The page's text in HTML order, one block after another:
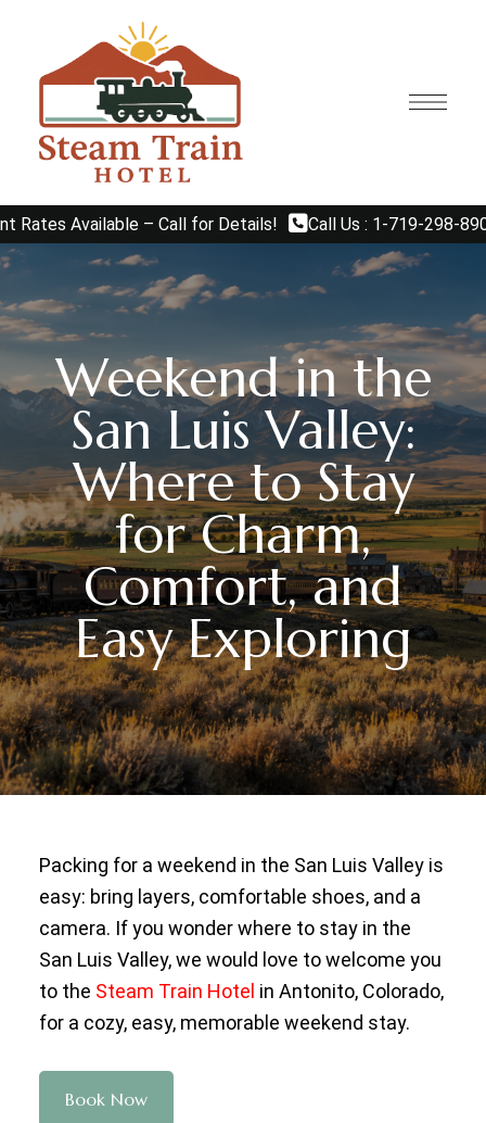
Available – Call for Details! Call Us : 1-719-298-8908
Weekend in the
San Luis Valley:
Where to Stay
for Charm,
Comfort, and
Easy Exploring
Packing for a weekend in the San Luis Valley is
easy: bring layers, comfortable shoes, and a
camera. If you wonder where to stay in the
San Luis Valley, we would love to welcome you
to the Steam Train Hotel in Antonito, Colorado,
for a cozy, easy, memorable weekend stay.
Book Now